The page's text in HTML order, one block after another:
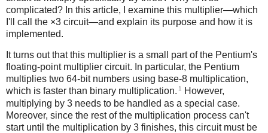
complicated? In this article, I examine this multiplier—which
I'll call the ×3 circuit—and explain its purpose and how it is
implemented.
It turns out that this multiplier is a small part of the Pentium's
floating-point multiplier circuit. In particular, the Pentium
multiplies two 64-bit numbers using base-8 multiplication,
which is faster than binary multiplication. 1
However,
multiplying by 3 needs to be handled as a special case.
Moreover, since the rest of the multiplication process can't
start until the multiplication by 3 finishes, this circuit must be